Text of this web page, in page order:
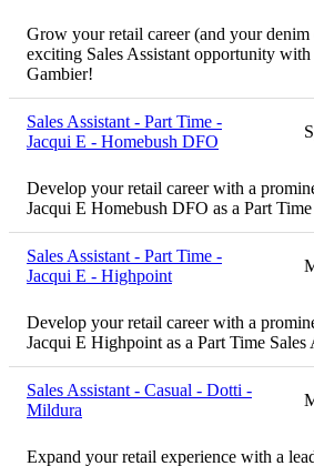
Grow your retail career (and your
exciting Sales Assistant opportunity with
Gambier!
Sales Assistant - Part Time -
Jacqui E - Homebush DFO
Develop your retail career with a
Jacqui E Homebush DFO as a Part
Sales Assistant - Part Time -
Jacqui E - Highpoint
Develop your retail career with a
Jacqui E Highpoint as a Part Time Sales
Sales Assistant - Casual - Dotti -
Mildura
Expand your retail experience with a